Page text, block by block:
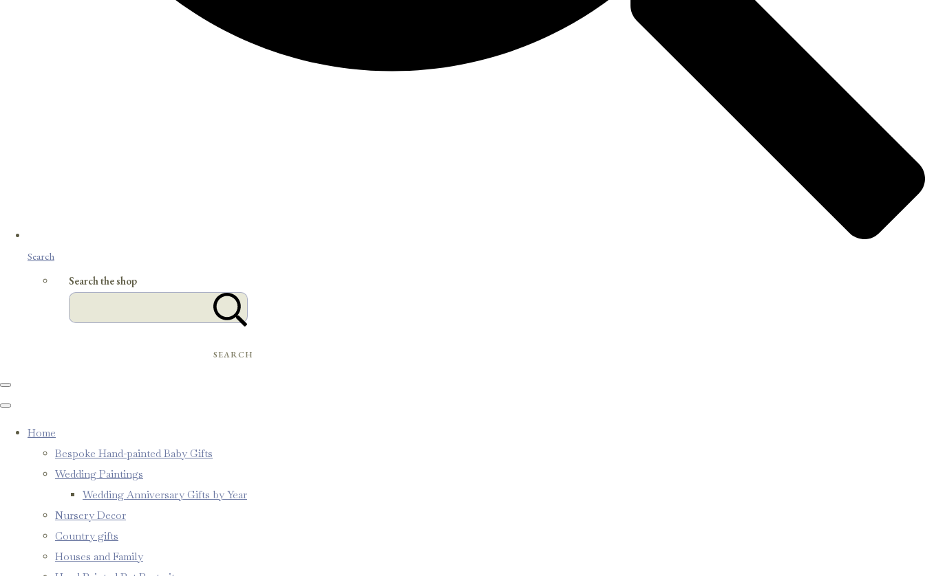
Search
Search the shop
SEARCH
Home
Bespoke Hand-painted Baby Gifts
Wedding Paintings
Wedding Anniversary Gifts by Year
Nursery Decor
Country gifts
Houses and Family